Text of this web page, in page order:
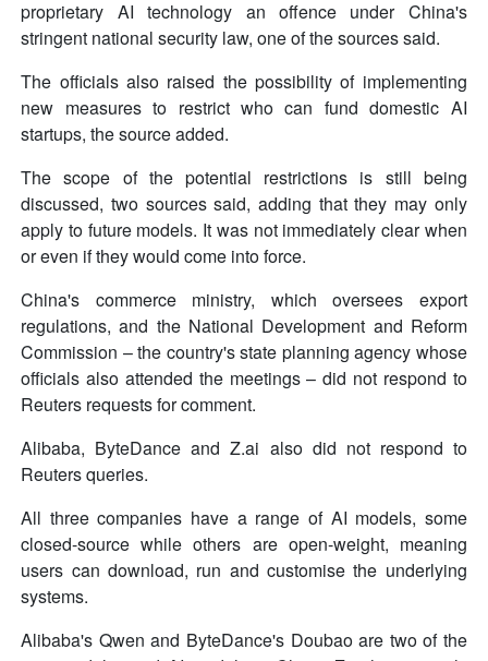
proprietary AI technology an offence under China's
stringent national security law, one of the sources said.
The officials also raised the possibility of implementing
new measures to restrict who can fund domestic AI
startups, the source added.
The scope of the potential restrictions is still being
discussed, two sources said, adding that they may only
apply to future models. It was not immediately clear when
or even if they would come into force.
China's commerce ministry, which oversees export
regulations, and the National Development and Reform
Commission – the country's state planning agency whose
officials also attended the meetings – did not respond to
Reuters requests for comment.
Alibaba, ByteDance and Z.ai also did not respond to
Reuters queries.
All three companies have a range of AI models, some
closed-source while others are open-weight, meaning
users can download, run and customise the underlying
systems.
Alibaba's Qwen and ByteDance's Doubao are two of the